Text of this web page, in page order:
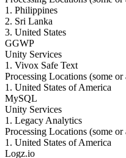
1. Philippines
2. Sri Lanka
3. United States
GGWP
Unity Services
1. Vivox Safe Text
Processing Locations (some
1. United States of America
MySQL
Unity Services
1. Legacy Analytics
Processing Locations (some
1. United States of America
Logz.io